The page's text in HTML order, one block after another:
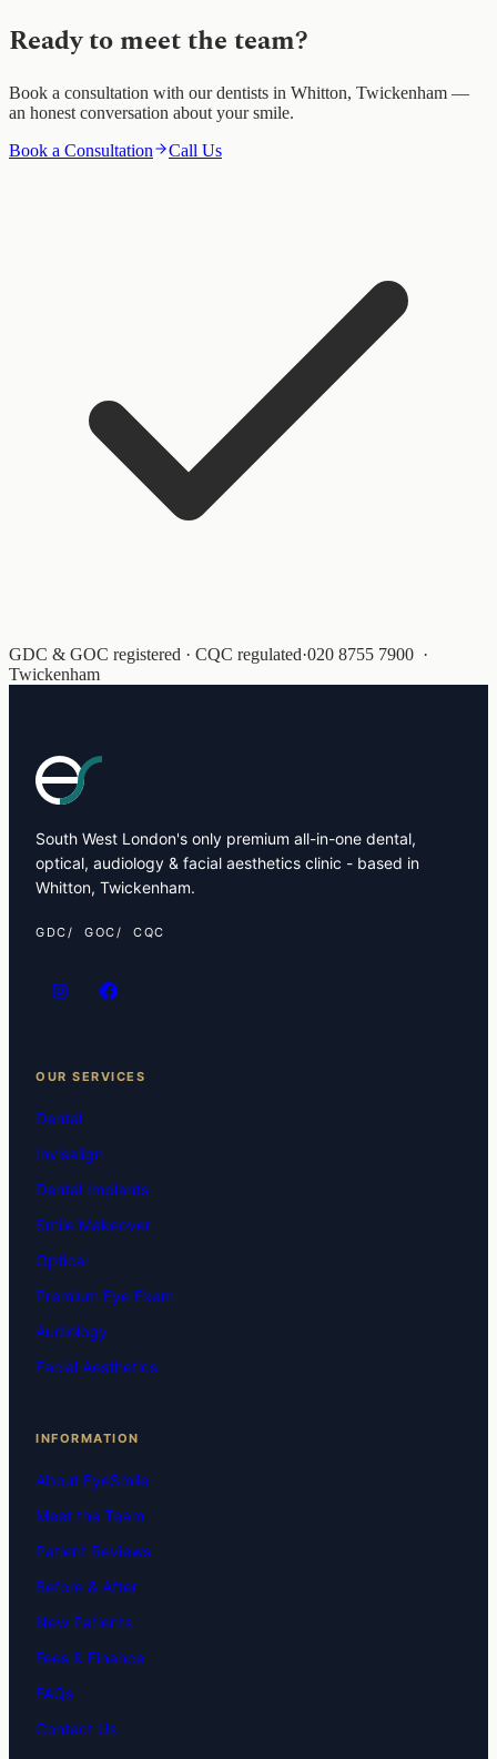
Ready to meet the team?
Book a consultation with our dentists in Whitton, Twickenham —
an honest conversation about your smile.
Book a Consultation
Call Us
GDC & GOC registered · CQC regulated·020 8755 7900 ·
Twickenham
South West London's only premium all-in-one dental,
optical, audiology & facial aesthetics clinic - based in
Whitton, Twickenham.
GDC GOC CQC
OUR SERVICES
Dental
Invisalign
Dental Implants
Smile Makeover
Optical
Premium Eye Exam
Audiology
Facial Aesthetics
INFORMATION
About EyeSmile
Meet the Team
Patient Reviews
Before & After
New Patients
Fees & Finance
FAQs
Contact Us